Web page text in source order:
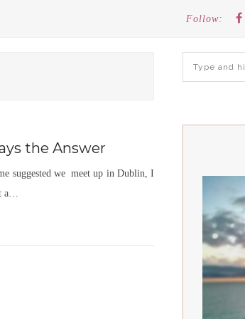
Follow:
the Answer
suggested we meet up in Dublin, I
a…